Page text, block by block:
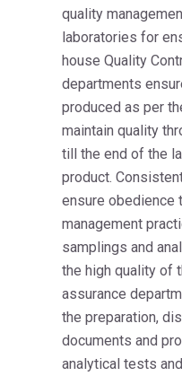
quality
laboratories for
house Quality
departments
produced as per
maintain quality
till the end of the
product.
ensure obedience
management
samplings and
the high quality of
assurance
the preparation,
documents and
analytical tests